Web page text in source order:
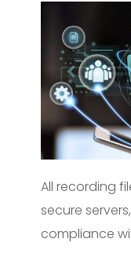
All recording
secure
compliance